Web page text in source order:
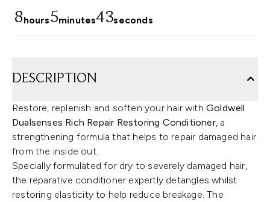
8hours5minutes42seconds
DESCRIPTION
Restore, replenish and soften your hair with Goldwell
Dualsenses Rich Repair Restoring Conditioner, a
strengthening formula that helps to repair damaged hair
from the inside out.
Specially formulated for dry to severely damaged hair,
the reparative conditioner expertly detangles whilst
restoring elasticity to help reduce breakage. The